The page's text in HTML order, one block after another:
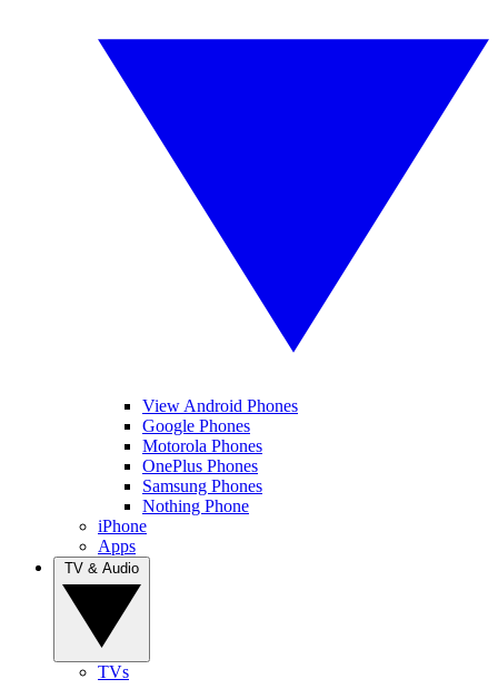
View Android Phones
Google Phones
Motorola Phones
OnePlus Phones
Samsung Phones
Nothing Phone
iPhone
Apps
TVs